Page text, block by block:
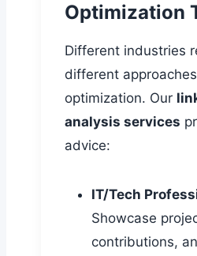
Optimization
Different industries
different
optimization. Our
analysis services
advice:
IT/Tech
Showcase
contributions,